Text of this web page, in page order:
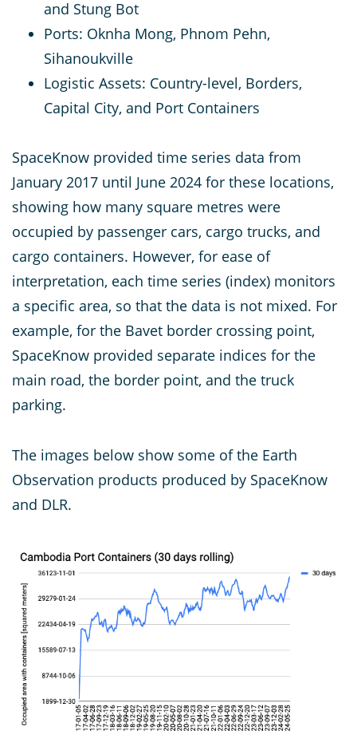
and Stung Bot
Ports: Oknha Mong, Phnom Pehn,
Sihanoukville
Logistic Assets: Country-level, Borders,
Capital City, and Port Containers
SpaceKnow provided time series data from
January 2017 until June 2024 for these locations,
showing how many square metres were
occupied by passenger cars, cargo trucks, and
cargo containers. However, for ease of
interpretation, each time series (index) monitors
a specific area, so that the data is not mixed. For
example, for the Bavet border crossing point,
SpaceKnow provided separate indices for the
main road, the border point, and the truck
parking.
The images below show some of the Earth
Observation products produced by SpaceKnow
and DLR.